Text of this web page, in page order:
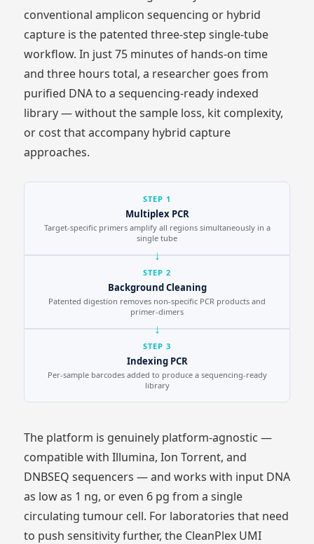
conventional amplicon sequencing or hybrid
capture is the patented three-step single-tube
workflow. In just 75 minutes of hands-on time
and three hours total, a researcher goes from
purified DNA to a sequencing-ready indexed
library — without the sample loss, kit complexity,
or cost that accompany hybrid capture
approaches.
STEP 1
Multiplex PCR
Target-specific primers amplify all regions simultaneously in a
single tube
STEP 2
Background Cleaning
Patented digestion removes non-specific PCR products and
primer-dimers
STEP 3
Indexing PCR
Per-sample barcodes added to produce a sequencing-ready
library
The platform is genuinely platform-agnostic —
compatible with Illumina, Ion Torrent, and
DNBSEQ sequencers — and works with input DNA
as low as 1 ng, or even 6 pg from a single
circulating tumour cell. For laboratories that need
to push sensitivity further, the CleanPlex UMI